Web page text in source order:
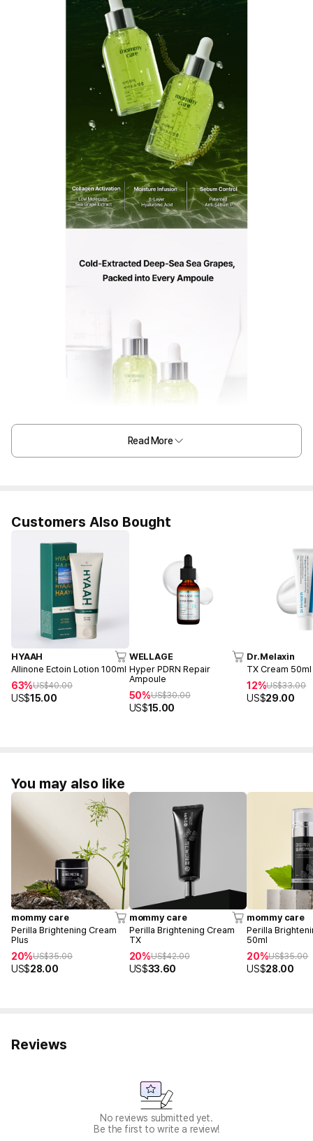
Read More
Customers Also Bought
HYAAH
Allinone Ectoin Lotion 100ml
63%US$40.00
US$15.00
WELLAGE
Hyper PDRN Repair
Ampoule
50%US$30.00
US$15.00
Dr.Melaxin
TX Cream 50ml
12%US$33.00
US$29.00
You may also like
mommy care
Perilla Brightening Cream
Plus
20%US$35.00
US$28.00
mommy care
Perilla Brightening Cream
TX
20%US$42.00
US$33.60
mommy care
Perilla
50ml
20%US$35.00
US$28.00
Reviews
No reviews submitted yet.
Be the first to write a review!